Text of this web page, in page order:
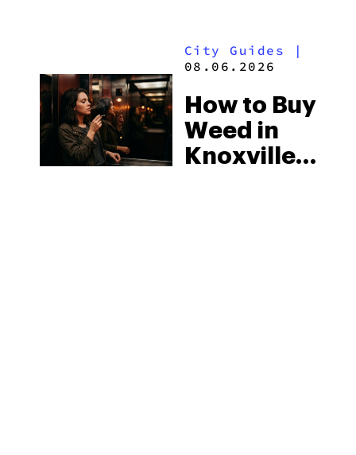
2026
City Guides |
08.06.2026
How to Buy
Weed in
Knoxville: